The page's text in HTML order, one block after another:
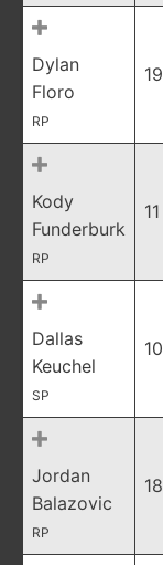
Dylan
Floro
RP
19
Kody
Funderburk
RP
11
Dallas
Keuchel
SP
10
Jordan
Balazovic
RP
18